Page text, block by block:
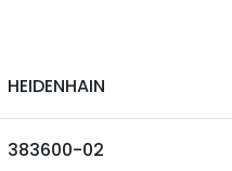
HEIDENHAIN
383600-02